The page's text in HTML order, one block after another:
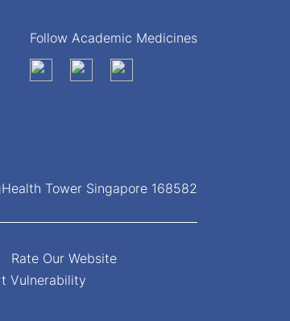
Follow Academic Medicines
Tower Singapore 168582
Rate Our Website
Vulnerability